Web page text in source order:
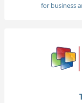
for business